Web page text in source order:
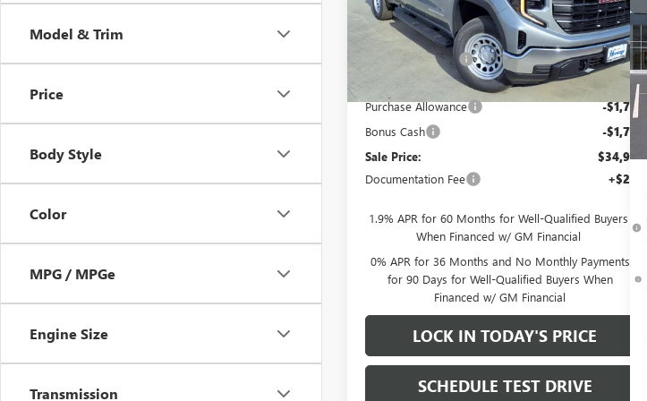
Model & Trim
Price
Body Style
Color
MPG / MPGe
Engine Size
Transmission
Courtesy Transportation Unit Ext. Int.
Less
MSRP:
$45,400
Heritage Discount -$7,000
$38,400
Purchase Allowance -$1,750
Bonus Cash -$1,750
Sale Price: $34,900
Documentation Fee +$200
1.9% APR for 60 Months for Well-Qualified Buyers
When Financed w/ GM Financial
0% APR for 36 Months and No Monthly Payments
for 90 Days for Well-Qualified Buyers When
Financed w/ GM Financial
LOCK IN TODAY'S PRICE
SCHEDULE TEST DRIVE